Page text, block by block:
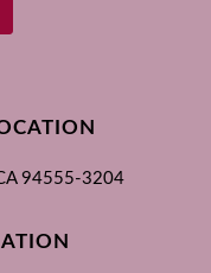
94555-3204